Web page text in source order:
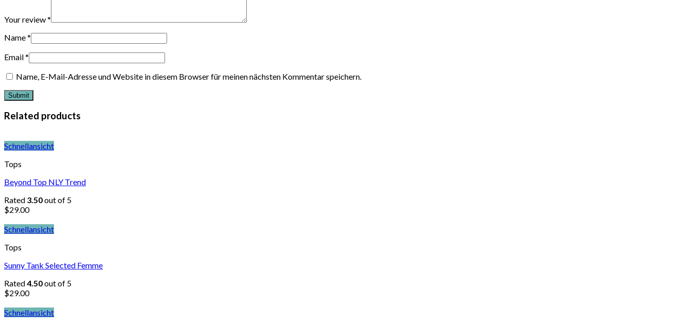
Your review*
Name*
Email*
Name, E-Mail-Adresse und Website in diesem Browser für meinen nächsten Kommentar speichern.
Related products
Schnellansicht
Tops
Beyond Top NLY Trend
Rated 3.50out of 5
$29.00
Schnellansicht
Tops
Sunny Tank Selected Femme
Rated4.50out of 5
$29.00
Schnellansicht